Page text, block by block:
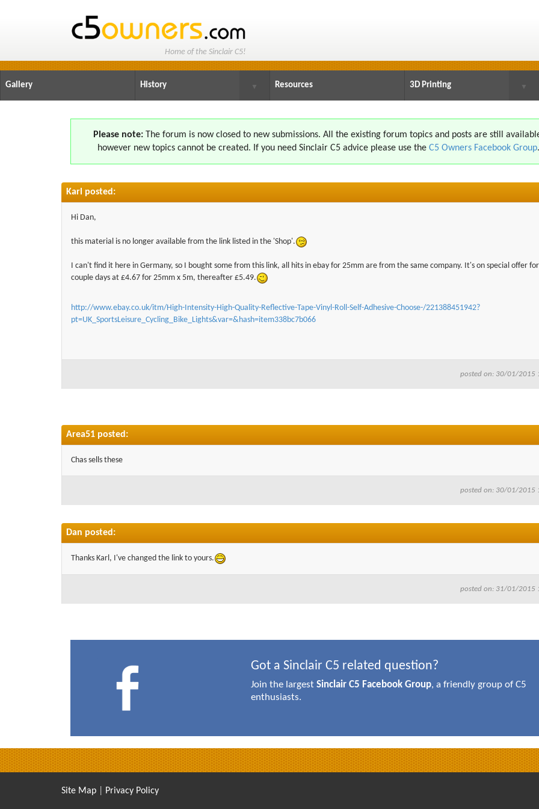
Home of the Sinclair C5!
Gallery History ▼ Resources 3D Printing ▼
Please note: The forum is now closed to new submissions. All the existing forum topics and posts are still
however new topics cannot be created. If you need Sinclair C5 advice please use the C5 Owners Facebook Group.
Karl posted:
Hi Dan,
this material is no longer available from the link listed in the 'Shop'.
I can't find it here in Germany, so I bought some from this link, all hits in ebay for 25mm are from the same company. It's on special offer
couple days at £4.67 for 25mm x 5m, thereafter £5.49.
http://www.ebay.co.uk/itm/High-Intensity-High-Quality-Reflective-Tape-Vinyl-Roll-Self-Adhesive-Choose-/221388451942?
pt=UK_SportsLeisure_Cycling_Bike_Lights&var=&hash=item338bc7b066
posted on: 30/01/2015
Area51 posted:
Chas sells these
posted on: 30/01/2015
Dan posted:
Thanks Karl, I've changed the link to yours.
posted on: 31/01/2015
Got a Sinclair C5 related question?
Join the largest Sinclair C5 Facebook Group, a friendly group of C5
enthusiasts.
Site Map Privacy Policy